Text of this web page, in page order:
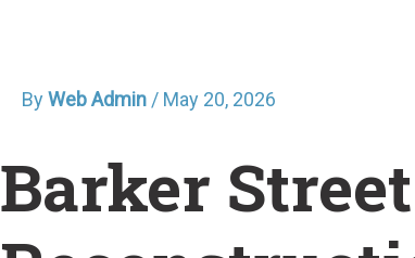
ByWeb Admin / May 20, 2026
Barker